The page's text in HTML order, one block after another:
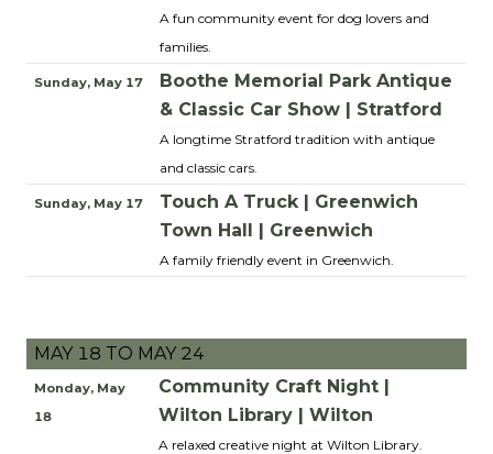
A fun community event for dog lovers and
families.
Sunday, May 17
Boothe Memorial Park Antique
& Classic Car Show | Stratford
A longtime Stratford tradition with antique
and classic cars.
Sunday, May 17
Touch A Truck | Greenwich
Town Hall | Greenwich
A family friendly event in Greenwich.
MAY 18 TO MAY 24
Monday, May
18
Community Craft Night |
Wilton Library | Wilton
A relaxed creative night at Wilton Library.